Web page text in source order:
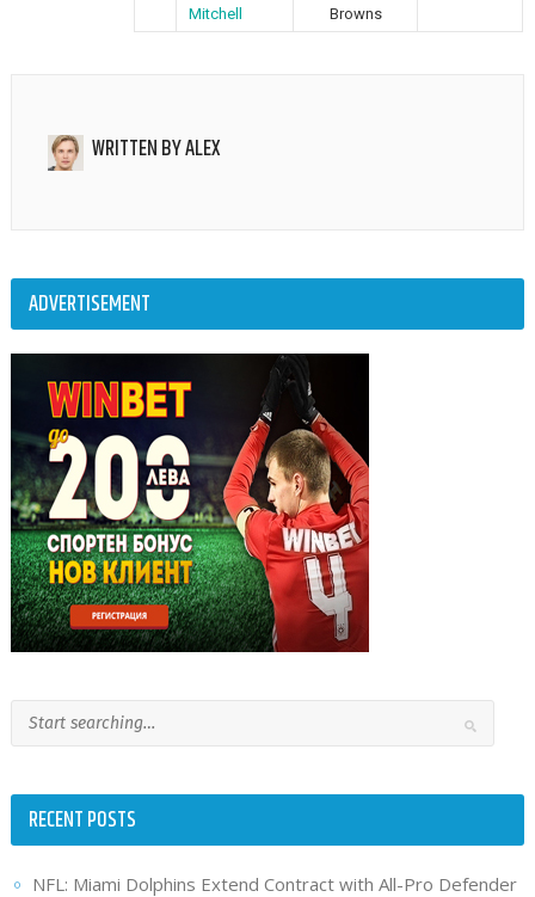
Mitchell Browns
WRITTEN BYALEX
ADVERTISEMENT
RECENT POSTS
NFL: Miami Dolphins Extend Contract with All-Pro Defender